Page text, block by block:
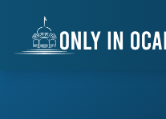
Alt + S: Open search
Alt + M: Focus navigation
content